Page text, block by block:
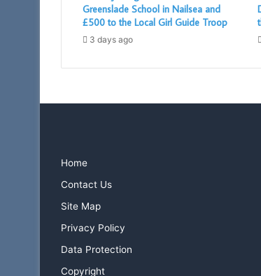
Greenslade School in Nailsea and
£500 to the Local Girl Guide Troop
3 days ago
Home
Contact Us
Site Map
Privacy Policy
Data Protection
Copyright